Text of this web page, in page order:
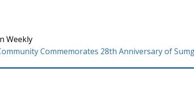
Weekly
Commemorates 28th Anniversary of